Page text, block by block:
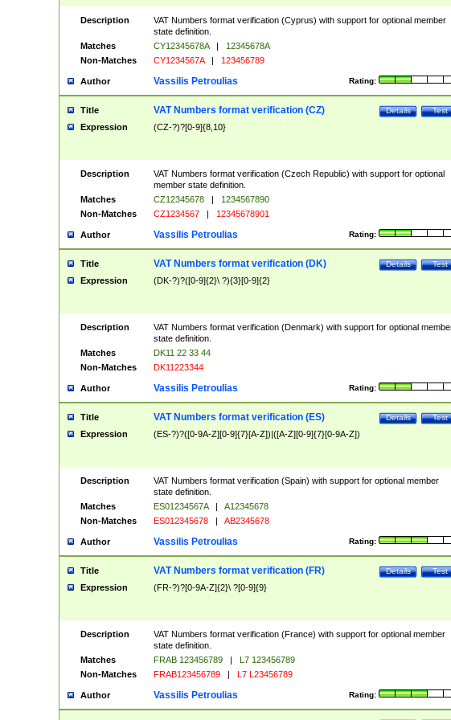
Description
VAT Numbers format verification (Cyprus) with support for optional member
state definition.
Matches
CY12345678A |
12345678A
Non-Matches
CY1234567A | 123456789
Author Rating:
Vassilis Petroulias
Title Test
Details
VAT Numbers format verification (CZ)
Expression (CZ-?)?[0-9]{8,10}
Description
VAT Numbers format verification (Czech Republic) with support for optional
member state definition.
Matches
CZ12345678 |
1234567890
Non-Matches
CZ1234567 | 12345678901
Author Rating:
Vassilis Petroulias
Title Test
Details
VAT Numbers format verification (DK)
Expression (DK-?)?([0-9]{2}\ ?){3}[0-9]{2}
Description
VAT Numbers format verification (Denmark) with support for optional
state definition.
Matches
DK11 22 33 44
Non-Matches
DK11223344
Author Rating:
Vassilis Petroulias
Title Test
Details
VAT Numbers format verification (ES)
Expression (ES-?)?([0-9A-Z][0-9]{7}[A-Z])|([A-Z][0-9]{7}[0-9A-Z])
Description
VAT Numbers format verification (Spain) with support for optional member
state definition.
Matches
ES01234567A |
A12345678
Non-Matches
ES012345678 | AB2345678
Author Rating:
Vassilis Petroulias
Title Test
Details
VAT Numbers format verification (FR)
Expression (FR-?)?[0-9A-Z]{2}\ ?[0-9]{9}
Description
VAT Numbers format verification (France) with support for optional member
state definition.
Matches
FRAB 123456789 |
L7 123456789
Non-Matches
FRAB123456789 | L7 L23456789
Author Rating:
Vassilis Petroulias